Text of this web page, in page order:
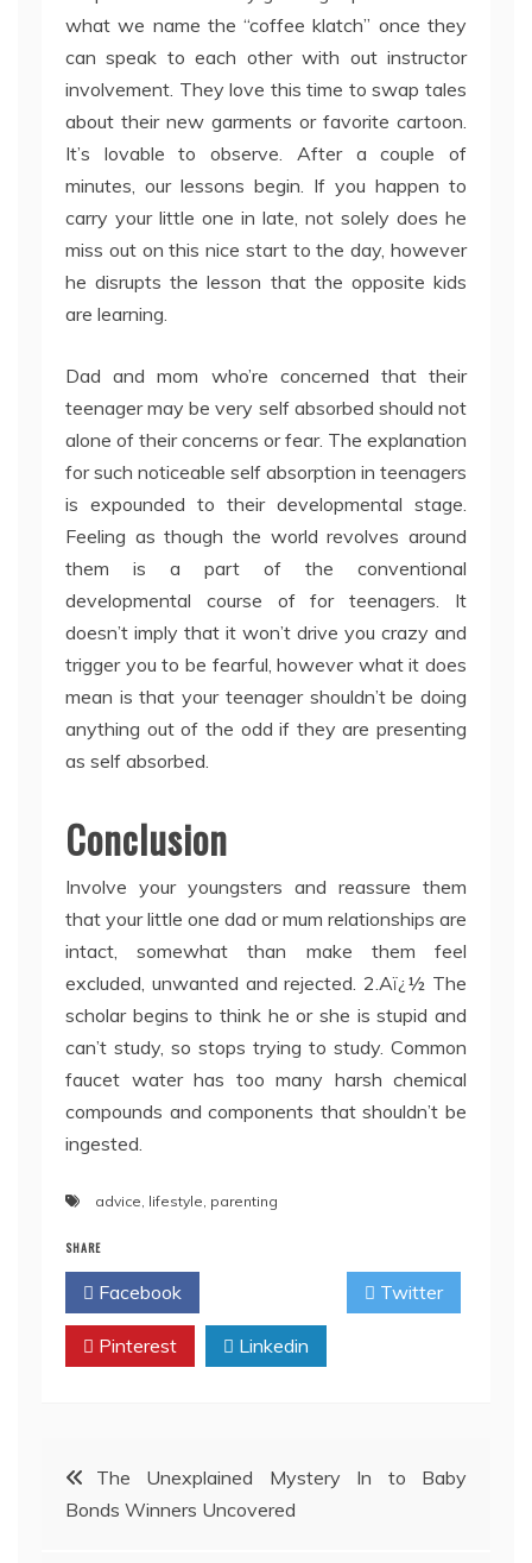
what we name the “coffee klatch” once they
can speak to each other with out instructor
involvement. They love this time to swap tales
about their new garments or favorite cartoon.
It’s lovable to observe. After a couple of
minutes, our lessons begin. If you happen to
carry your little one in late, not solely does he
miss out on this nice start to the day, however
he disrupts the lesson that the opposite kids
are learning.
Dad and mom who’re concerned that their
teenager may be very self absorbed should not
alone of their concerns or fear. The explanation
for such noticeable self absorption in teenagers
is expounded to their developmental stage.
Feeling as though the world revolves around
them is a part of the conventional
developmental course of for teenagers. It
doesn’t imply that it won’t drive you crazy and
trigger you to be fearful, however what it does
mean is that your teenager shouldn’t be doing
anything out of the odd if they are presenting
as self absorbed.
Conclusion
Involve your youngsters and reassure them
that your little one dad or mum relationships are
intact, somewhat than make them feel
excluded, unwanted and rejected. 2.Aï¿½ The
scholar begins to think he or she is stupid and
can’t study, so stops trying to study. Common
faucet water has too many harsh chemical
compounds and components that shouldn’t be
ingested.
advice, lifestyle, parenting
SHARE
Facebook Twitter
Pinterest Linkedin
Post
navigation
The Unexplained Mystery In to Baby
Bonds Winners Uncovered